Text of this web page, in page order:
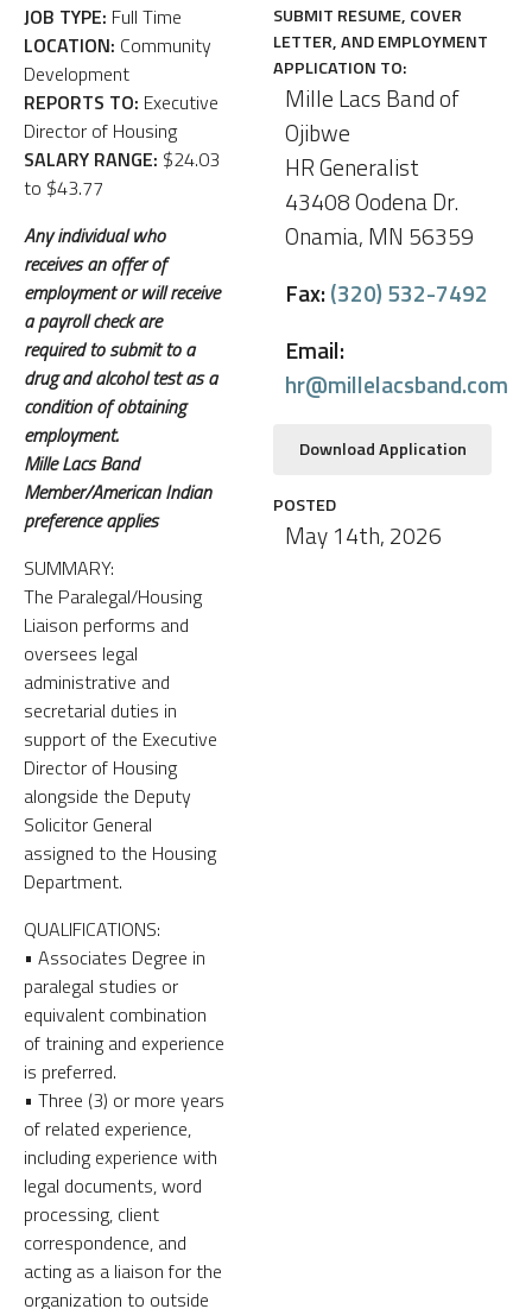
JOB TYPE: Full Time
LOCATION: Community
Development
REPORTS TO: Executive
Director of Housing
SALARY RANGE: $24.03
to $43.77
Any individual who
receives an offer of
employment or will receive
a payroll check are
required to submit to a
drug and alcohol test as a
condition of obtaining
employment.
Mille Lacs Band
Member/American Indian
preference applies
SUMMARY:
The Paralegal/Housing
Liaison performs and
oversees legal
administrative and
secretarial duties in
support of the Executive
Director of Housing
alongside the Deputy
Solicitor General
assigned to the Housing
Department.
QUALIFICATIONS:
• Associates Degree in
paralegal studies or
equivalent combination
of training and experience
is preferred.
• Three (3) or more years
of related experience,
including experience with
legal documents, word
processing, client
correspondence, and
acting as a liaison for the
organization to outside
SUBMIT RESUME, COVER
LETTER, AND EMPLOYMENT
APPLICATION TO:
Mille Lacs Band of
Ojibwe
HR Generalist
43408 Oodena Dr.
Onamia, MN 56359
Fax:(320) 532-7492
Email:
hr@millelacsband.com
Download Application
POSTED
May 14th, 2026